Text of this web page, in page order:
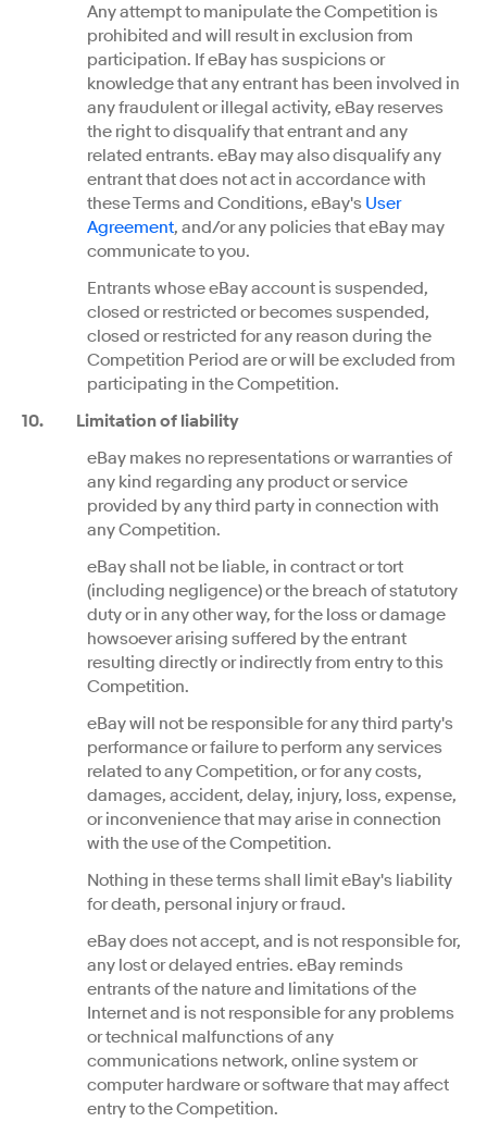
Any attempt to manipulate the Competition is
prohibited and will result in exclusion from
participation. If eBay has suspicions or
knowledge that any entrant has been involved in
any fraudulent or illegal activity, eBay reserves
the right to disqualify that entrant and any
related entrants. eBay may also disqualify any
entrant that does not act in accordance with
these Terms and Conditions, eBay's User
Agreement, and/or any policies that eBay may
communicate to you.
Entrants whose eBay account is suspended,
closed or restricted or becomes suspended,
closed or restricted for any reason during the
Competition Period are or will be excluded from
participating in the Competition.
10. Limitation of liability
eBay makes no representations or warranties of
any kind regarding any product or service
provided by any third party in connection with
any Competition.
eBay shall not be liable, in contract or tort
(including negligence) or the breach of statutory
duty or in any other way, for the loss or damage
howsoever arising suffered by the entrant
resulting directly or indirectly from entry to this
Competition.
eBay will not be responsible for any third party's
performance or failure to perform any services
related to any Competition, or for any costs,
damages, accident, delay, injury, loss, expense,
or inconvenience that may arise in connection
with the use of the Competition.
Nothing in these terms shall limit eBay's liability
for death, personal injury or fraud.
eBay does not accept, and is not responsible for,
any lost or delayed entries. eBay reminds
entrants of the nature and limitations of the
Internet and is not responsible for any problems
or technical malfunctions of any
communications network, online system or
computer hardware or software that may affect
entry to the Competition.